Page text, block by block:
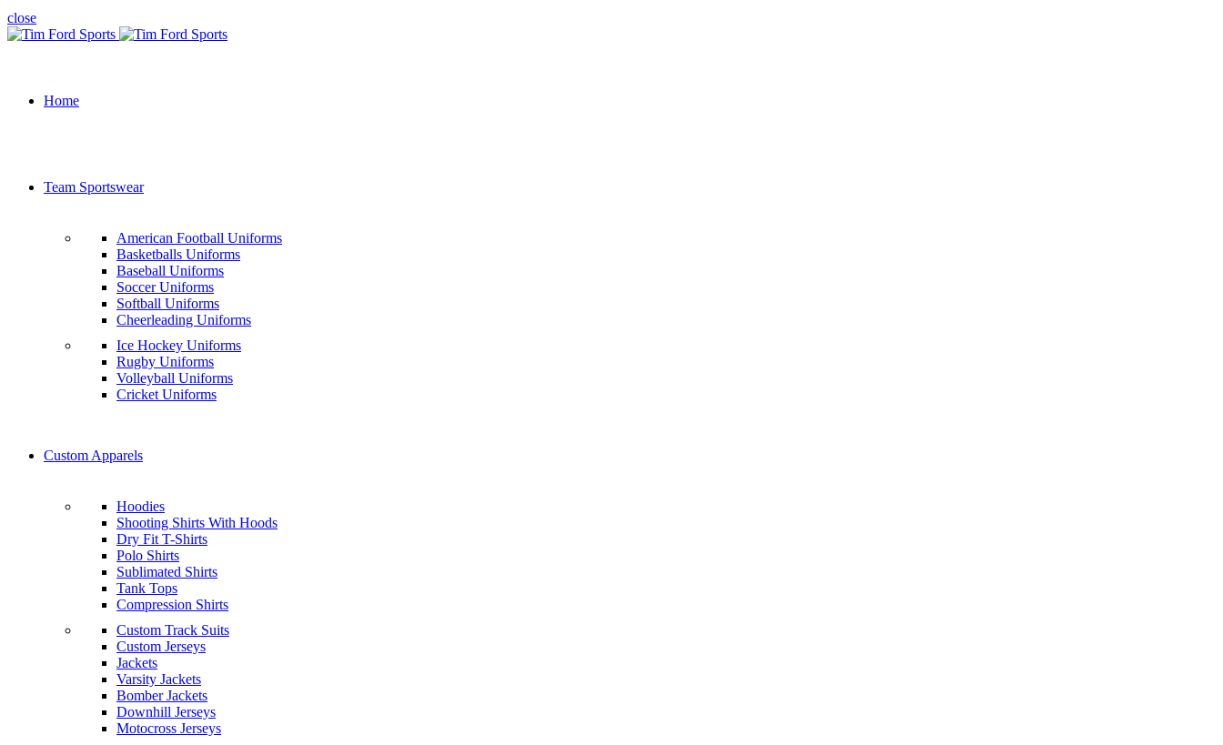
close
Home
Team Sportswear
American Football Uniforms
Basketballs Uniforms
Baseball Uniforms
Soccer Uniforms
Softball Uniforms
Cheerleading Uniforms
Ice Hockey Uniforms
Rugby Uniforms
Volleyball Uniforms
Cricket Uniforms
Custom Apparels
Hoodies
Shooting Shirts With Hoods
Dry Fit T-Shirts
Polo Shirts
Sublimated Shirts
Tank Tops
Compression Shirts
Custom Track Suits
Custom Jerseys
Jackets
Varsity Jackets
Bomber Jackets
Downhill Jerseys
Motocross Jerseys